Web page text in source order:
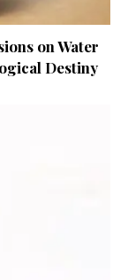
on Water
Destiny